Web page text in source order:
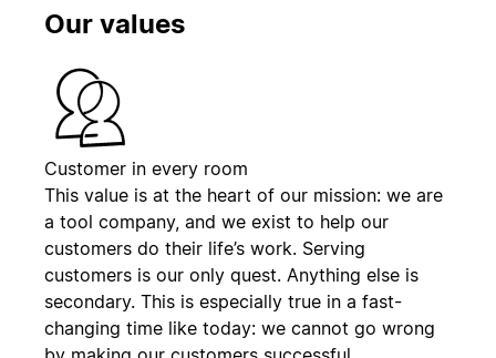
Our values
Customer in every room
This value is at the heart of our mission: we are
a tool company, and we exist to help our
customers do their life’s work. Serving
customers is our only quest. Anything else is
secondary. This is especially true in a fast-
changing time like today: we cannot go wrong